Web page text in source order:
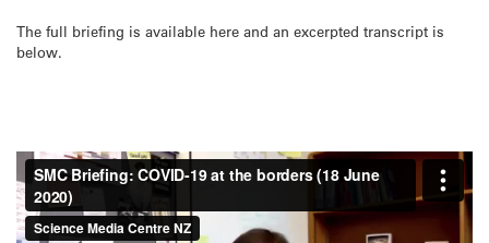
The full briefing is available here and an excerpted transcript is
below.